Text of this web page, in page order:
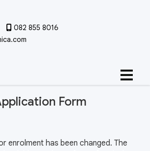
082 855 8016
Form
enrolment has been changed. The